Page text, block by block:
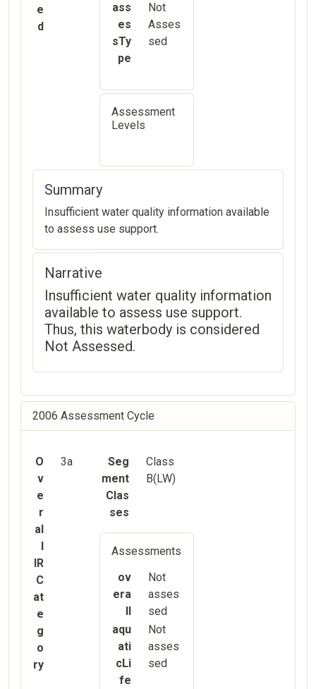
e
d
ass
es
sTy
pe
Not
Asses
sed
Assessment
Levels
Summary
Insufficient water quality information available
to assess use support.
Narrative
Insufficient water quality information
available to assess use support.
Thus, this waterbody is considered
Not Assessed.
2006 Assessment Cycle
O
v
e
r
al
IR
C
at
e
g
o
ry
3a
Seg
ment
Clas
ses
Class
B(LW)
Assessments
ov
era
Not
asses
sed
aqu
ati
cLi
fe
Not
asses
sed